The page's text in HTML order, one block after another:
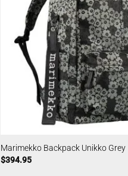
Marimekko Backpack Unikko Grey
$394.95